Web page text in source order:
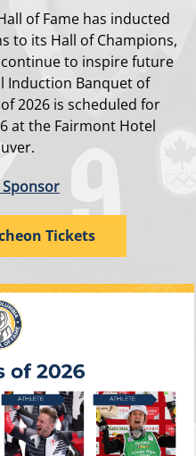
of Fame has inducted
to its Hall of Champions,
to inspire future
Induction Banquet of
2026 is scheduled for
at the Fairmont Hotel
Sponsor
Tickets